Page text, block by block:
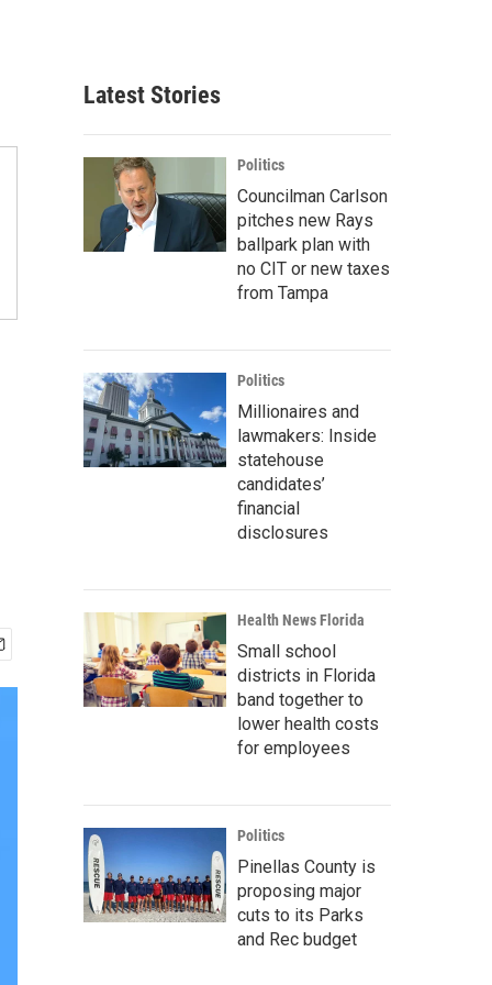
Latest Stories
Politics
Councilman Carlson
pitches new Rays
ballpark plan with
no CIT or new taxes
from Tampa
Politics
Millionaires and
lawmakers: Inside
statehouse
candidates’
financial
disclosures
Health News Florida
Small school
districts in Florida
band together to
lower health costs
for employees
Politics
Pinellas County is
proposing major
cuts to its Parks
and Rec budget